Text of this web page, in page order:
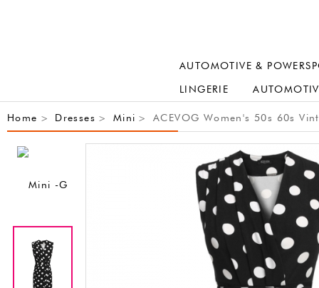
AUTOMOTIVE &
LINGERIE
Home > Dresses > Mini > ACEVOG Women's 50s 60s